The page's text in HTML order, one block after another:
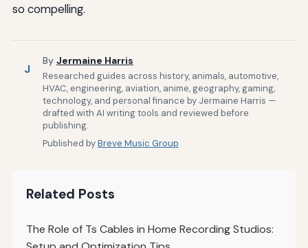
so compelling.
J
By Jermaine Harris
Researched guides across history, animals, automotive,
HVAC, engineering, aviation, anime, geography, gaming,
technology, and personal finance by Jermaine Harris —
drafted with AI writing tools and reviewed before
publishing.
Published byBreve Music Group
Related Posts
The Role of Ts Cables in Home Recording Studios: